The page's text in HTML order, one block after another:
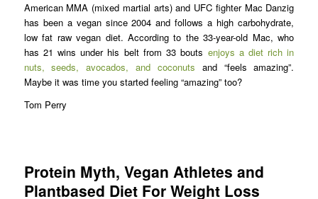
American MMA (mixed martial arts) and UFC fighter Mac Danzig
has been a vegan since 2004 and follows a high carbohydrate,
low fat raw vegan diet. According to the 33-year-old Mac, who
has 21 wins under his belt from 33 bouts enjoys a diet rich in
nuts, seeds, avocados, and coconuts and “feels amazing”.
Maybe it was time you started feeling “amazing” too?
Tom Perry
Protein Myth, Vegan Athletes and
Plantbased Diet For Weight Loss